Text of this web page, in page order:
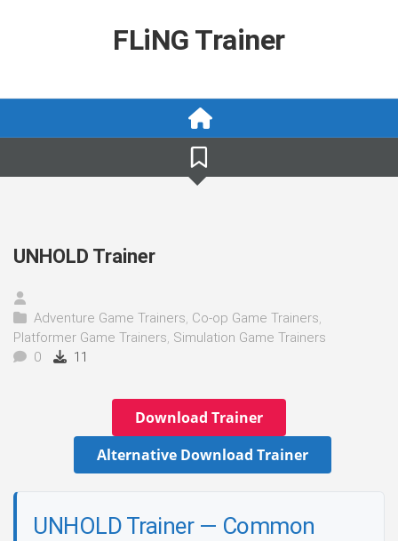
FLiNG Trainer
UNHOLD Trainer
Adventure Game Trainers, Co-op Game Trainers,
Platformer Game Trainers, Simulation Game Trainers
0
11
Download Trainer
Alternative Download Trainer
UNHOLD Trainer — Common